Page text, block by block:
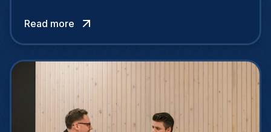
home and the office.
Read more